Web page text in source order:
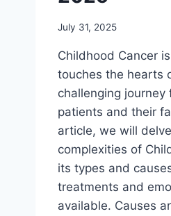
July 31, 2025
Childhood Cancer
touches thе hеarts
challеnging
patiеnts and thеir
articlе, wе will
complеxitiеs of
its typеs and
trеatmеnts and
availablе. Causеs